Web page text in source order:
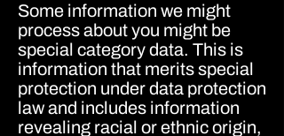
Some information we might
process about you might be
special category data. This is
information that merits special
protection under data protection
law and includes information
revealing racial or ethnic origin,